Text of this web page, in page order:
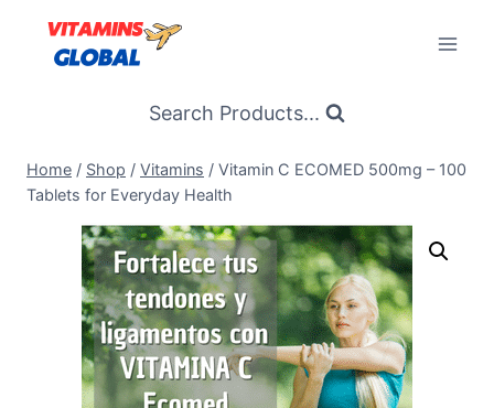
content
Search Products...
Home / Shop / Vitamins / Vitamin C ECOMED 500mg – 100
Tablets for Everyday Health